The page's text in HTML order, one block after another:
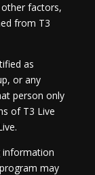
factors,
from T3
as
or any
person only
of T3 Live
information
may